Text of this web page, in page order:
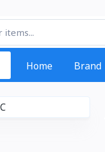
Home Brand